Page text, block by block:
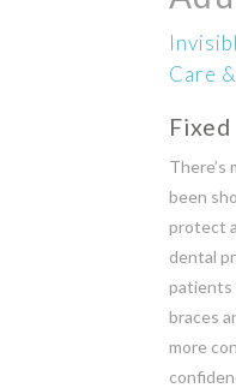
Care
There’s
been
protect
dental
patients
braces
more